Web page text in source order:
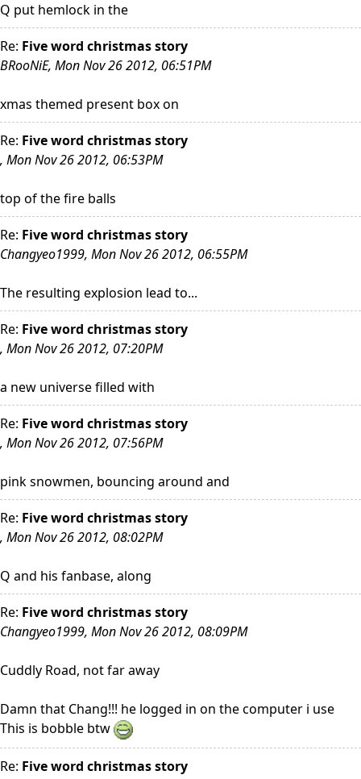
Q put hemlock in the
Re: Five word christmas story
BRooNiE, Mon Nov 26 2012, 06:51PM
xmas themed present box on
Re: Five word christmas story
, Mon Nov 26 2012, 06:53PM
top of the fire balls
Re: Five word christmas story
Changyeo1999, Mon Nov 26 2012, 06:55PM
The resulting explosion lead to...
Re: Five word christmas story
, Mon Nov 26 2012, 07:20PM
a new universe filled with
Re: Five word christmas story
, Mon Nov 26 2012, 07:56PM
pink snowmen, bouncing around and
Re: Five word christmas story
, Mon Nov 26 2012, 08:02PM
Q and his fanbase, along
Re: Five word christmas story
Changyeo1999, Mon Nov 26 2012, 08:09PM
Cuddly Road, not far away
Damn that Chang!!! he logged in on the computer i use
This is bobble btw
Re: Five word christmas story